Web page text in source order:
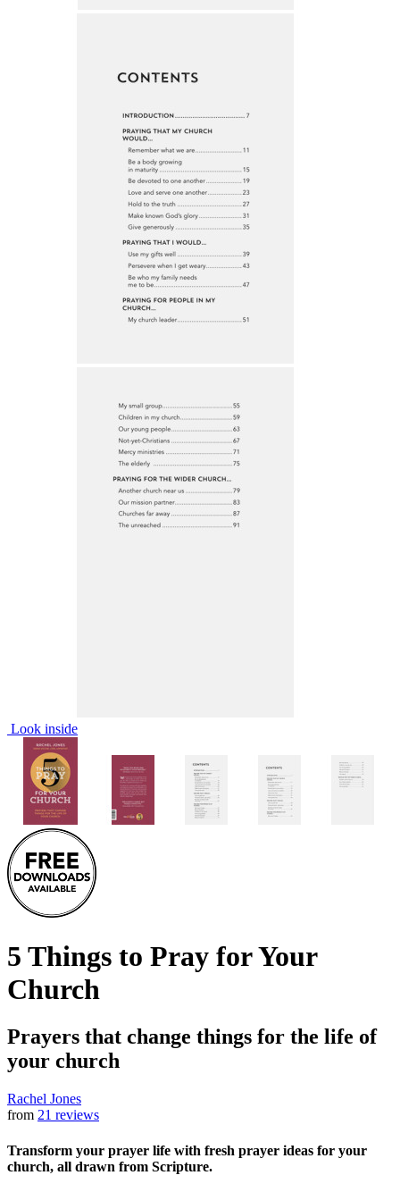
Look inside
5 Things to Pray for Your
Church
Prayers that change things for the life of
your church
Rachel Jones
from 21 reviews
Transform your prayer life with fresh prayer ideas for your
church, all drawn from Scripture.